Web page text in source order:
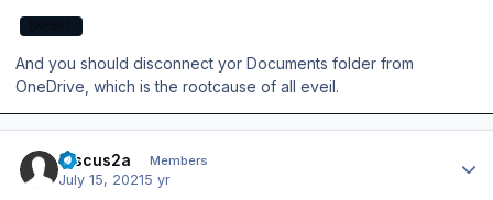
And you should disconnect yor Documents folder from
OneDrive, which is the rootcause of all eveil.
Discus2a Members
July 15, 20215 yr